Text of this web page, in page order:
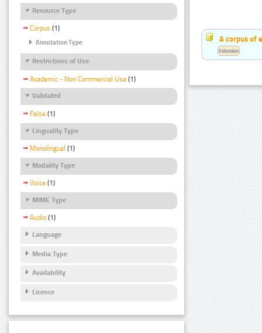
Resource Type
Corpus (1)
Annotation Type
Restrictions of Use
Academic - Non Commercial Use (1)
Validated
False (1)
Linguality Type
Monolingual (1)
Modality Type
Voice (1)
MIME Type
Audio (1)
Language
Media Type
Availability
Licence
A corpus of
Estonian